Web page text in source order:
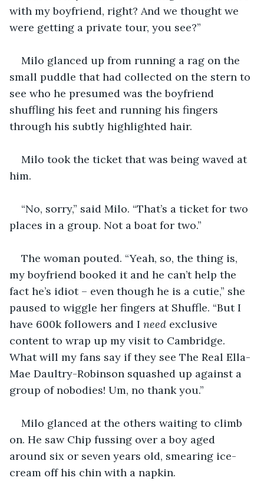
with my boyfriend, right? And we thought we
were getting a private tour, you see?”
Milo glanced up from running a rag on the
small puddle that had collected on the stern to
see who he presumed was the boyfriend
shuffling his feet and running his fingers
through his subtly highlighted hair.
Milo took the ticket that was being waved at
him.
“No, sorry,” said Milo. “That’s a ticket for two
places in a group. Not a boat for two.”
The woman pouted. “Yeah, so, the thing is,
my boyfriend booked it and he can’t help the
fact he’s idiot – even though he is a cutie,” she
paused to wiggle her fingers at Shuffle. “But I
have 600k followers and I need exclusive
content to wrap up my visit to Cambridge.
What will my fans say if they see The Real Ella-
Mae Daultry-Robinson squashed up against a
group of nobodies! Um, no thank you.”
Milo glanced at the others waiting to climb
on. He saw Chip fussing over a boy aged
around six or seven years old, smearing ice-
cream off his chin with a napkin.